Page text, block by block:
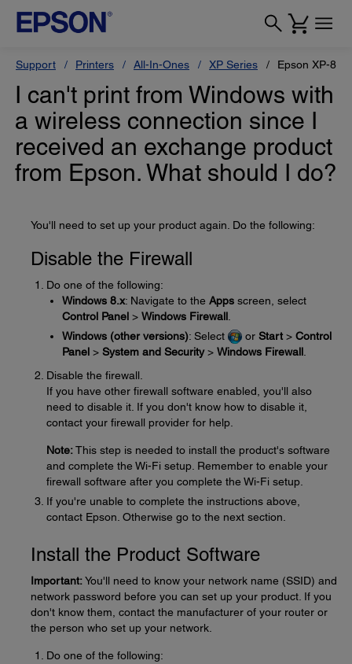
Support Printers All-In-Ones XP Series Epson XP-860
I can't print from Windows with
a wireless connection since I
received an exchange product
from Epson. What should I do?
You'll need to set up your product again. Do the following:
Disable the Firewall
Do one of the following:
Windows 8.x: Navigate to the Apps screen, select
Control Panel > Windows Firewall
Windows (other versions): Select or Start > Control
Panel > System and Security> Windows Firewall.
Disable the firewall.
If you have other firewall software enabled, you'll also
need to disable it. If you don't know how to disable it,
contact your firewall provider for help.
Note:This step is needed to install the product's software
and complete the Wi-Fi setup. Remember to enable your
firewall software after you complete the Wi-Fi setup.
If you're unable to complete the instructions above,
contact Epson. Otherwise go to the next section.
Install the Product Software
Important:You'll need to know your network name (SSID) and
network password before you can set up your product. If you
don't know them, contact the manufacturer of your router or
the person who set up your network.
Do one of the following: